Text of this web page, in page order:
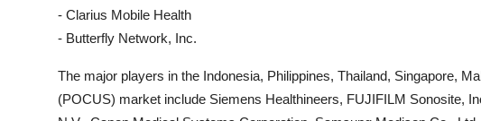
- Clarius Mobile Health
- Butterfly Network, Inc.
The major players in the Indonesia, Philippines, Thailand, Singapore,
(POCUS) market include Siemens Healthineers, FUJIFILM Sonosite,